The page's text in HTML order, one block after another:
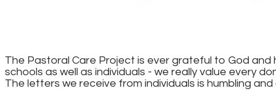
The Pastoral Care Project is ever grateful to God
schools as well as individuals - we really value every
The letters we receive from individuals is humbling